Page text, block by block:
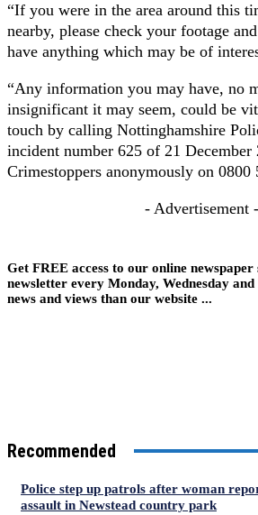
“If you were in the area around this
nearby, please check your footage
have anything which may be of
“Any information you may have, no
insignificant it may seem, could be
touch by calling Nottinghamshire
incident number 625 of 21 December
Crimestoppers anonymously on 0800
- Advertisement -
Get FREE access to our online newspaper
newsletter every Monday, Wednesday
news and views than our website ...
Recommended
Police step up patrols after woman
assault in Newstead country park